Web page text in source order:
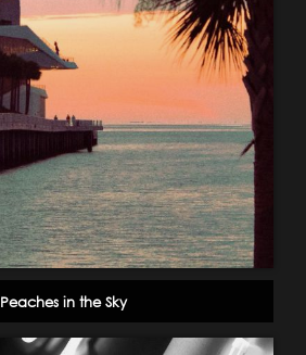
Peaches in the Sky